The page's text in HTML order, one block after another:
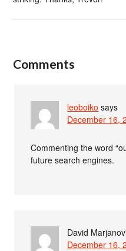
Comments
leoboiko says
December 16,
Commenting the word
future search engines.
David
December 16,